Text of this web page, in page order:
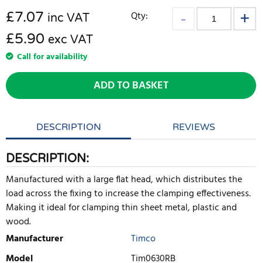
£7.07 inc VAT
£5.90 exc VAT
Call for availability
Qty:
ADD TO BASKET
DESCRIPTION REVIEWS
DESCRIPTION:
Manufactured with a large flat head, which distributes the
load across the fixing to increase the clamping effectiveness.
Making it ideal for clamping thin sheet metal, plastic and
wood.
Manufacturer
Timco
Model
Tim0630RB